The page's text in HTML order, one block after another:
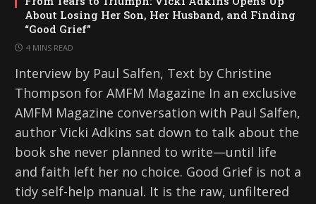
About Losing Her Son, Her Husband, and Finding
“Good Grief”
4 MINS READ
Interview by Paul Salfen, Text by Christine
Thompson for AMFM Magazine In an exclusive
AMFM Magazine conversation with Paul Salfen,
author Vicki Adkins sat down to talk about the
book she never planned to write—until life
and faith left her no choice. Good Grief is not a
tidy self-help manual. It is the raw, unfiltered